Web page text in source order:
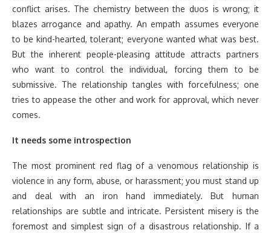
conflict arises. The chemistry between the duos is wrong; it
blazes arrogance and apathy. An empath assumes everyone
to be kind-hearted, tolerant; everyone wanted what was best.
But the inherent people-pleasing attitude attracts partners
who want to control the individual, forcing them to be
submissive. The relationship tangles with forcefulness; one
tries to appease the other and work for approval, which never
comes.
It needs some introspection
The most prominent red flag of a venomous relationship is
violence in any form, abuse, or harassment; you must stand up
and deal with an iron hand immediately. But human
relationships are subtle and intricate. Persistent misery is the
foremost and simplest sign of a disastrous relationship. If a